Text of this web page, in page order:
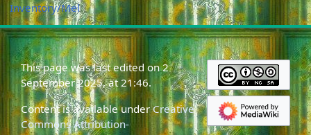
Inventory/Mel
This page was last edited on 2
September 2025, at 21:46.
Content is available underCreative
Commons Attribution-